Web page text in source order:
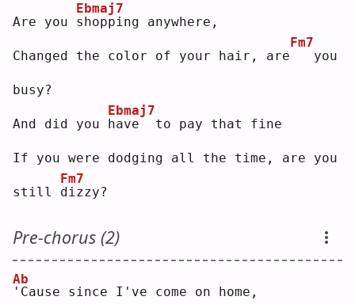
Are you s
Ebmaj7
hopping anywhere,
Changed the color of your hair, are
Fm7
  you
busy?
And did you h
Ebmaj7
ave  to pay that fine
If you were dodging all the time, are you
still d
Fm7
izzy?
Pre-chorus (2)
'
Ab
Cause since I've come on home,